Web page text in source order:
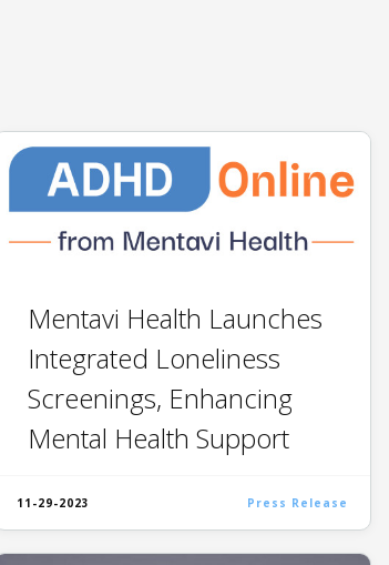
​​Mentavi Health Launches ​
Integrated ​Loneliness
Screenings, ​Enhancing​
Mental Health Support​​​
11-29-2023 Press Release